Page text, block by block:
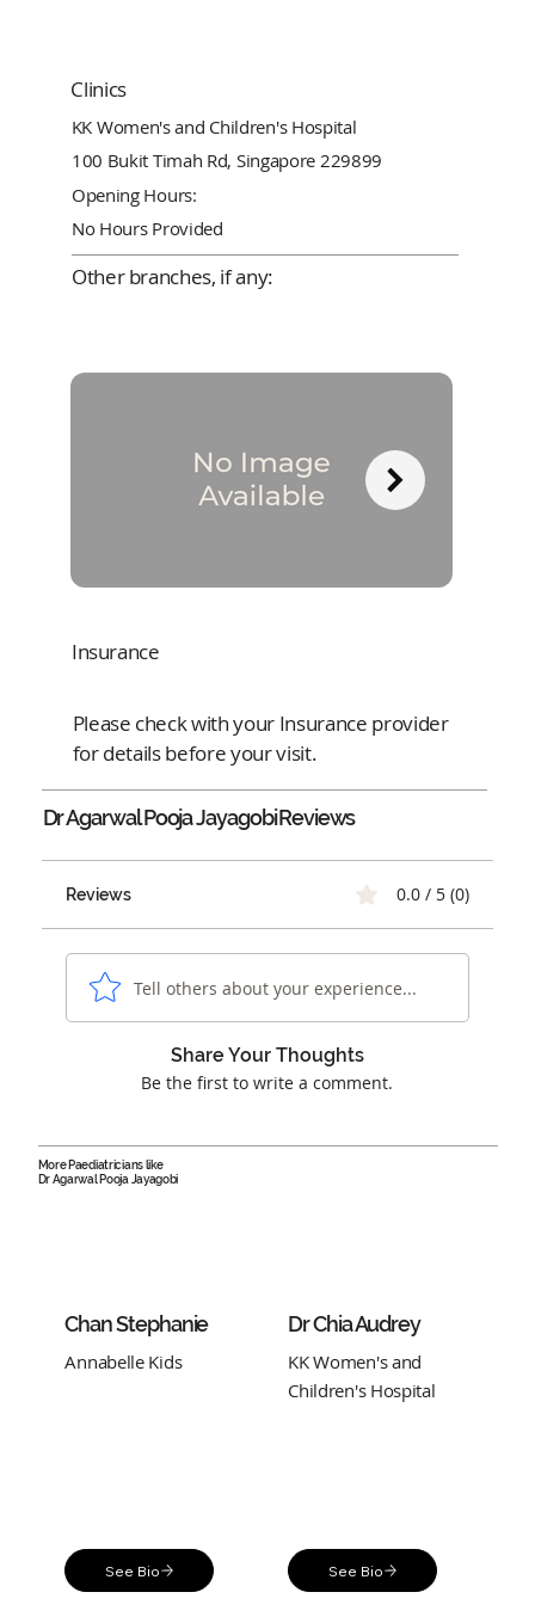
Clinics
KK Women's and Children's Hospital
100 Bukit Timah Rd, Singapore 229899
Opening Hours:
No Hours Provided
Other branches, if any:
Insurance
Please check with your Insurance provider
for details before your visit.
Dr Agarwal Pooja JayagobiReviews
Reviews 0.0 / 5 (0)
Tell others about your experience...
Share Your Thoughts
Be the first to write a comment.
More Paediatricians like
Dr Agarwal Pooja Jayagobi
Chan Stephanie
Annabelle Kids
See Bio
Dr Chia Audrey
KK Women's and
Children's Hospital
See Bio